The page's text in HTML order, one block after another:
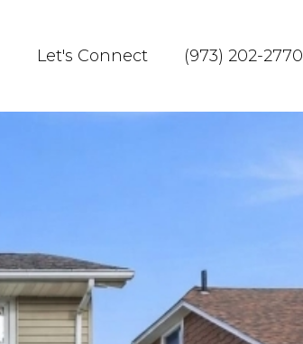
Let's Connect (973) 202-2770